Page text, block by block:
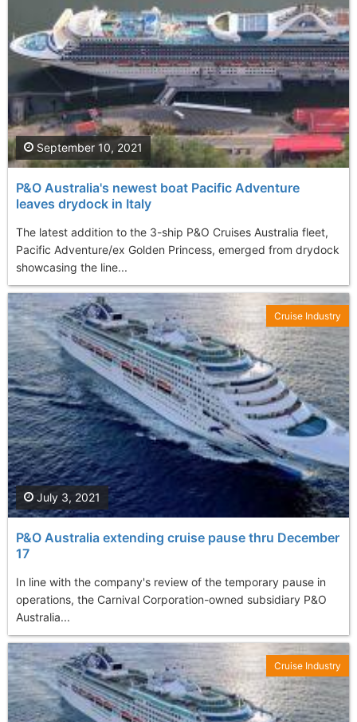
P&O Australia's newest boat Pacific Adventure
leaves drydock in Italy
The latest addition to the 3-ship P&O Cruises Australia fleet,
Pacific Adventure/ex Golden Princess, emerged from drydock
showcasing the line...
September 10, 2021
P&O Australia extending cruise pause thru December
17
In line with the company's review of the temporary pause in
operations, the Carnival Corporation-owned subsidiary P&O
Australia...
July 3, 2021
Cruise Industry
Cruise Industry